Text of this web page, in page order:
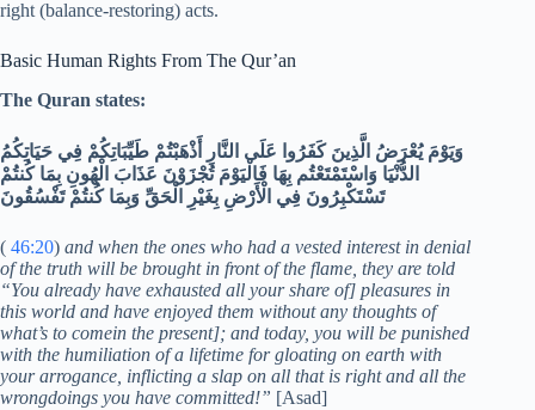
right (balance-restoring) acts.
Basic Human Rights From The Qur’an
The Quran states:
وَيَوْمَ يُعْرَضُ الَّذِينَ كَفَرُوا عَلَى النَّارِ أَذْهَبْتُمْ طَيِّبَاتِكُمْ فِي حَيَاتِكُمُ
الدُّنْيَا وَاسْتَمْتَعْتُم بِهَا فَالْيَوْمَ تُجْزَوْنَ عَذَابَ الْهُونِ بِمَا كُنتُمْ
تَسْتَكْبِرُونَ فِي الْأَرْضِ بِغَيْرِ الْحَقِّ وَبِمَا كُنتُمْ تَفْسُقُونَ
( 46:20) and when the ones who had a vested interest in denial
of the truth will be brought in front of the flame, they are told
“You already have exhausted all your share of] pleasures in
this world and have enjoyed them without any thoughts of
what’s to comein the present]; and today, you will be punished
with the humiliation of a lifetime for gloating on earth with
your arrogance, inflicting a slap on all that is right and all the
wrongdoings you have committed!” [Asad]